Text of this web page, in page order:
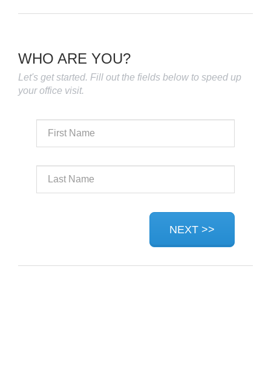
WHO ARE YOU?
Let's get started. Fill out the fields below to speed up
your office visit.